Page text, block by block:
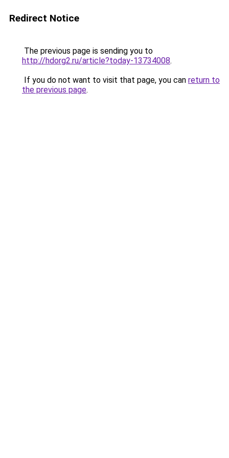
Redirect Notice
The previous page is sending you to
http://hdorg2.ru/article?today-13734008.
If you do not want to visit that page, you can return to
the previous page.